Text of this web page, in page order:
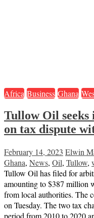
Africa Business Ghana
Tullow Oil
on tax dispute
February 14, 2023 Elwin
Ghana, News, Oil, Tullow,
Tullow Oil has filed for
amounting to $387 million
from local authorities. The
on Tuesday. The two tax
period from 2010 to 2020